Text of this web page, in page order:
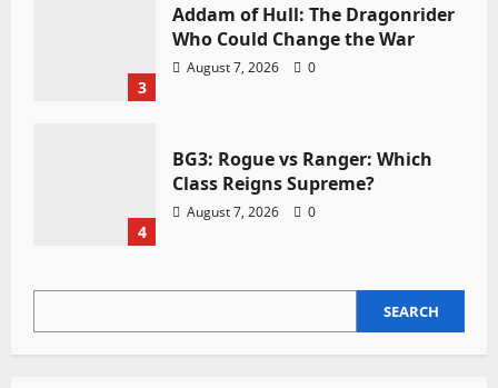
3
Addam of Hull: The Dragonrider
Who Could Change the War
August 7, 2026 0
4
BG3: Rogue vs Ranger: Which
Class Reigns Supreme?
August 7, 2026 0
SEARCH